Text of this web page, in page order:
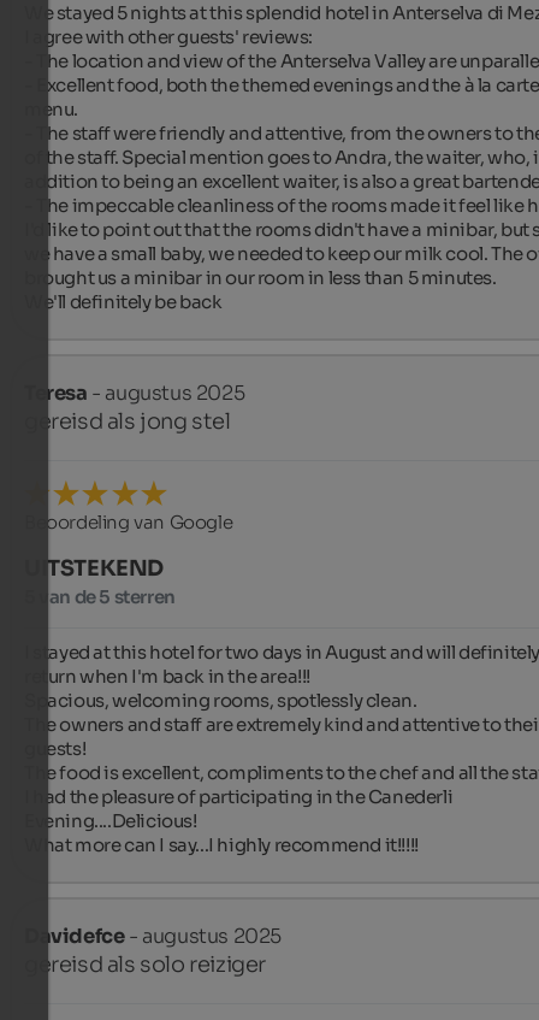
We stayed 5 nights at this splendid hotel in Anterselva di
I agree with other guests' reviews:
- The location and view of the Anterselva Valley are
- Excellent food, both the themed evenings and the à la carte
menu.
- The staff were friendly and attentive, from the owners to
of the staff. Special mention goes to Andra, the waiter, who,
addition to being an excellent waiter, is also a great
- The impeccable cleanliness of the rooms made it feel like
I'd like to point out that the rooms didn't have a minibar, but
we have a small baby, we needed to keep our milk cool. The
brought us a minibar in our room in less than 5 minutes.
We'll definitely be back ️
Teresa - augustus 2025
gereisd als jong stel
Beoordeling van Google
UITSTEKEND
5 van de 5 sterren
I stayed at this hotel for two days in August and will
return when I'm back in the area!!!
Spacious, welcoming rooms, spotlessly clean.
The owners and staff are extremely kind and attentive to
guests!
The food is excellent, compliments to the chef and all the
I had the pleasure of participating in the Canederli
Evening....Delicious!
What more can I say...I highly recommend it!!!!!
Davidefce- augustus 2025
gereisd als solo reiziger